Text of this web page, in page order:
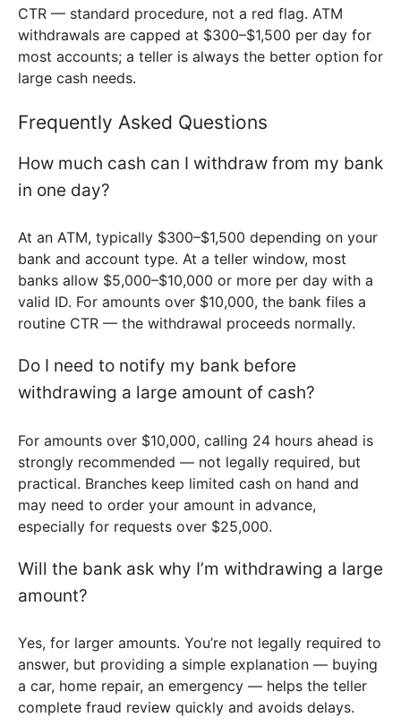
CTR — standard procedure, not a red flag. ATM
withdrawals are capped at $300–$1,500 per day for
most accounts; a teller is always the better option for
large cash needs.
Frequently Asked Questions
How much cash can I withdraw from my bank
in one day?
At an ATM, typically $300–$1,500 depending on your
bank and account type. At a teller window, most
banks allow $5,000–$10,000 or more per day with a
valid ID. For amounts over $10,000, the bank files a
routine CTR — the withdrawal proceeds normally.
Do I need to notify my bank before
withdrawing a large amount of cash?
For amounts over $10,000, calling 24 hours ahead is
strongly recommended — not legally required, but
practical. Branches keep limited cash on hand and
may need to order your amount in advance,
especially for requests over $25,000.
Will the bank ask why I’m withdrawing a large
amount?
Yes, for larger amounts. You’re not legally required to
answer, but providing a simple explanation — buying
a car, home repair, an emergency — helps the teller
complete fraud review quickly and avoids delays.